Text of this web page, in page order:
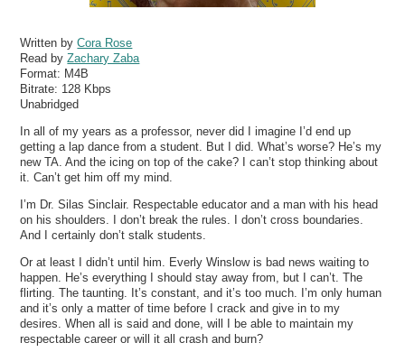
Written byCora Rose
Read byZachary Zaba
Format: M4B
Bitrate: 128 Kbps
Unabridged
In all of my years as a professor, never did I imagine I’d end up
getting a lap dance from a student. But I did. What’s worse? He’s my
new TA. And the icing on top of the cake? I can’t stop thinking about
it. Can’t get him off my mind.
I’m Dr. Silas Sinclair. Respectable educator and a man with his head
on his shoulders. I don’t break the rules. I don’t cross boundaries.
And I certainly don’t stalk students.
Or at least I didn’t until him. Everly Winslow is bad news waiting to
happen. He’s everything I should stay away from, but I can’t. The
flirting. The taunting. It’s constant, and it’s too much. I’m only human
and it’s only a matter of time before I crack and give in to my
desires. When all is said and done, will I be able to maintain my
respectable career or will it all crash and burn?